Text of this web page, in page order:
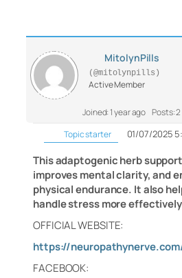
MitolynPills
(@mitolynpills)
Active Member
Joined: 1 year ago Posts: 2
Topic starter
01/07/2025
This adaptogenic herb
improves mental clarity, and
physical endurance. It also
handle stress more
OFFICIAL WEBSITE:
https://
FACEBOOK: